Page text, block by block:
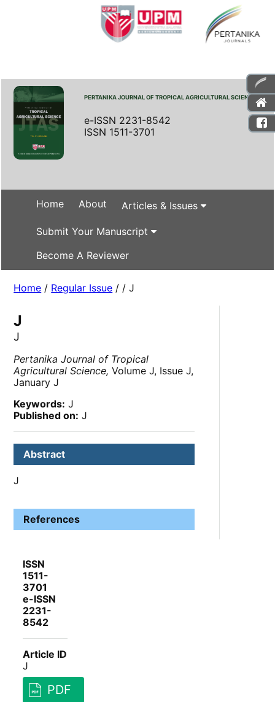
PERTANIKA JOURNAL OF TROPICAL AGRICULTURAL SCIENCE
e-ISSN 2231-8542
ISSN 1511-3701
Home About Articles & Issues
Submit Your Manuscript
Become A Reviewer
Home / Regular Issue / / J
J
J
Pertanika Journal of Tropical
Agricultural Science, Volume J, Issue J,
January J
Keywords: J
Published on: J
Abstract
J
References
ISSN
1511-
3701
e-ISSN
2231-
8542
Article ID
J
PDF